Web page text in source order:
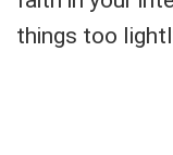
things too